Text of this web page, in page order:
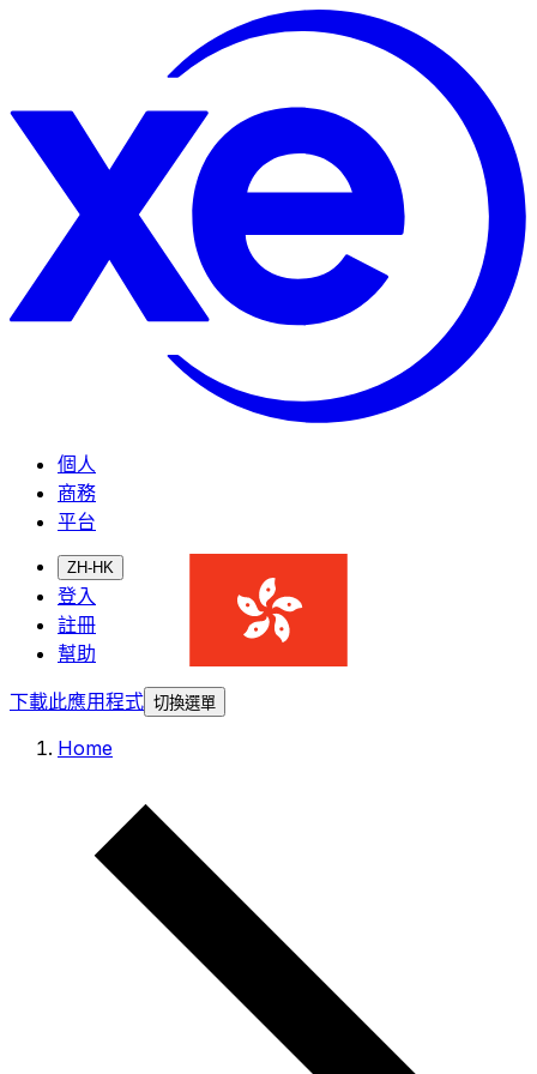
個人
商務
平台
ZH-HK
登入
註冊
幫助
下載此應用程式 切換選單
Home